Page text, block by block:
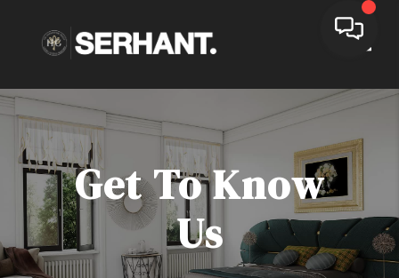
Get To Know
Us